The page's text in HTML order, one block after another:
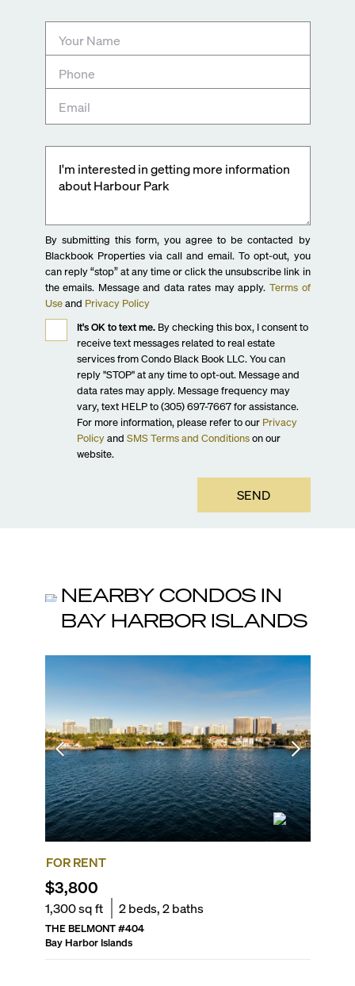
By submitting this form, you agree to be contacted by
Blackbook Properties via call and email. To opt-out, you
can reply “stop” at any time or click the unsubscribe link in
the emails. Message and data rates may apply. Terms of
Use and Privacy Policy
It's OK to text me.By checking this box, I consent to
receive text messages related to real estate
services from Condo Black Book LLC. You can
reply "STOP" at any time to opt-out. Message and
data rates may apply. Message frequency may
vary, text HELP to (305) 697-7667 for assistance.
For more information, please refer to our Privacy
Policy and SMS Terms and Conditions on our
website.
SEND
NEARBY CONDOS IN
BAY HARBOR ISLANDS
FOR RENT
$3,800
1,300sq ft 2beds,2baths
THE BELMONT#404
Bay Harbor Islands